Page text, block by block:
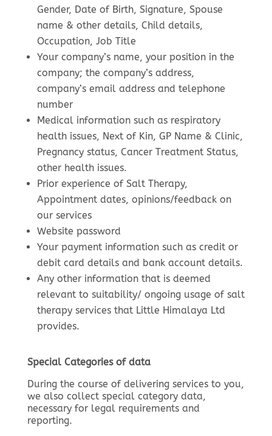
Gender, Date of Birth, Signature, Spouse
name & other details, Child details,
Occupation, Job Title
Your company’s name, your position in the
company; the company’s address,
company’s email address and telephone
number
Medical information such as respiratory
health issues, Next of Kin, GP Name & Clinic,
Pregnancy status, Cancer Treatment Status,
other health issues.
Prior experience of Salt Therapy,
Appointment dates, opinions/feedback on
our services
Website password
Your payment information such as credit or
debit card details and bank account details.
Any other information that is deemed
relevant to suitability/ ongoing usage of salt
therapy services that Little Himalaya Ltd
provides.
Special Categories of data
During the course of delivering services to you,
we also collect special category data,
necessary for legal requirements and
reporting.